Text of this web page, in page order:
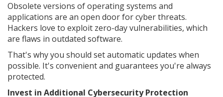
Obsolete versions of operating systems and
applications are an open door for cyber threats.
Hackers love to exploit zero-day vulnerabilities, which
are flaws in outdated software.
That's why you should set automatic updates when
possible. It's convenient and guarantees you're always
protected.
Invest in Additional Cybersecurity Protection